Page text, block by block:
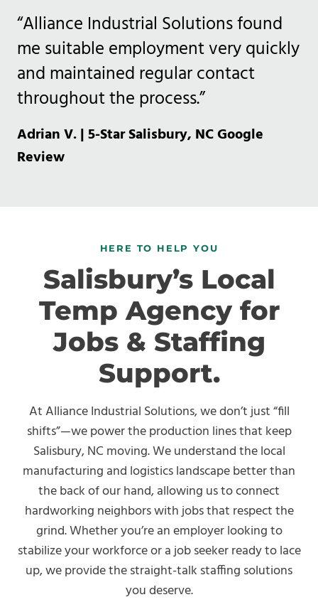
“Alliance Industrial Solutions found
me suitable employment very quickly
and maintained regular contact
throughout the process.”
Adrian V. | 5-Star Salisbury, NC Google
Review
HERE TO HELP YOU
Salisbury’s Local
Temp Agency for
Jobs & Staffing
Support.
At Alliance Industrial Solutions, we don’t just “fill
shifts”—we power the production lines that keep
Salisbury, NC moving. We understand the local
manufacturing and logistics landscape better than
the back of our hand, allowing us to connect
hardworking neighbors with jobs that respect the
grind. Whether you’re an employer looking to
stabilize your workforce or a job seeker ready to lace
up, we provide the straight-talk staffing solutions
you deserve.